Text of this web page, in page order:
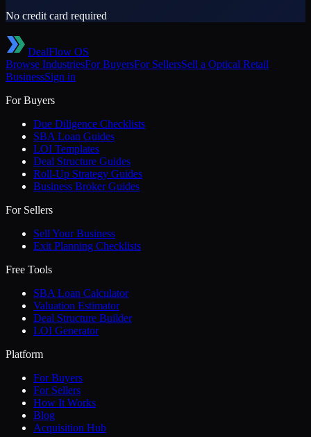
No credit card required
DealFlow OS
Browse IndustriesFor BuyersFor SellersSell a Optical Retail
BusinessSign in
For Buyers
Due Diligence Checklists
SBA Loan Guides
LOI Templates
Deal Structure Guides
Roll-Up Strategy Guides
Business Broker Guides
For Sellers
Sell Your Business
Exit Planning Checklists
Free Tools
SBA Loan Calculator
Valuation Estimator
Deal Structure Builder
LOI Generator
Platform
For Buyers
For Sellers
How It Works
Blog
Acquisition Hub